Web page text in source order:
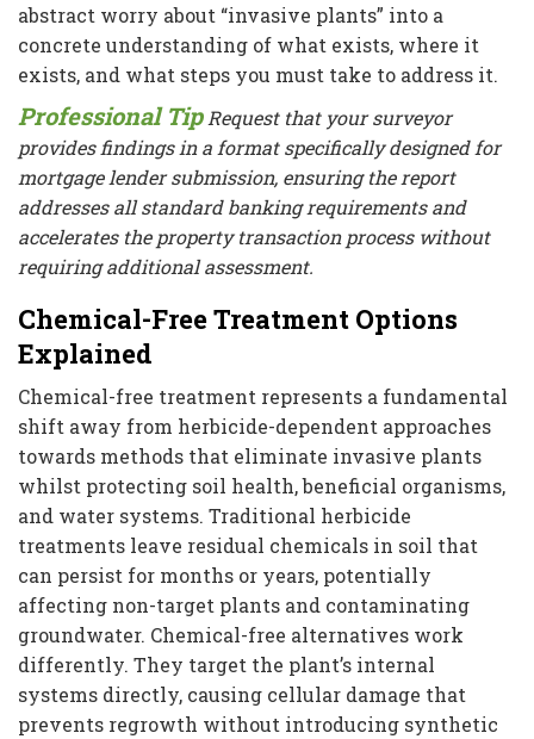
abstract worry about “invasive plants” into a
concrete understanding of what exists, where it
exists, and what steps you must take to address it.
Professional Tip Request that your surveyor
provides findings in a format specifically designed for
mortgage lender submission, ensuring the report
addresses all standard banking requirements and
accelerates the property transaction process without
requiring additional assessment.
Chemical-Free Treatment Options
Explained
Chemical-free treatment represents a fundamental
shift away from herbicide-dependent approaches
towards methods that eliminate invasive plants
whilst protecting soil health, beneficial organisms,
and water systems. Traditional herbicide
treatments leave residual chemicals in soil that
can persist for months or years, potentially
affecting non-target plants and contaminating
groundwater. Chemical-free alternatives work
differently. They target the plant’s internal
systems directly, causing cellular damage that
prevents regrowth without introducing synthetic